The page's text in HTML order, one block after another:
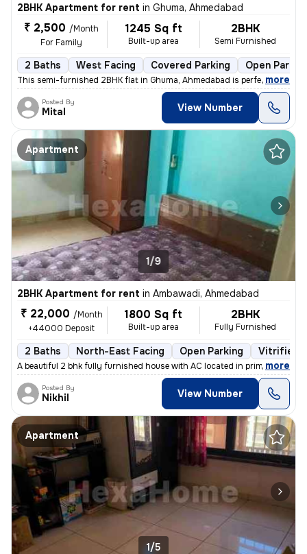
2BHK Apartment for rent in Ghuma, Ahmedabad
₹ 2,500 /Month
For Family
1245 Sq ft
Built-up area
2BHK
Semi Furnished
2 Baths West Facing Covered Parking Open
This semi-furnished 2BHK flat in Ghuma, Ahmedabad is perfect for a fam
, more
Posted By
Mital View Number
Apartment
1/9
2BHK Apartment for rent in Ambawadi, Ahmedabad
₹ 22,000 /Month
+44000 Deposit
1800 Sq ft
Built-up area
2BHK
Fully Furnished
2 Baths North-East Facing Open Parking Vitrified
A beautiful 2 bhk fully furnished house with AC located in prime area
, more
Posted By
Nikhil View Number
Apartment
1/5